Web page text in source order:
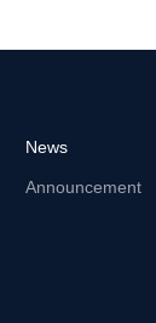
News
Announcement